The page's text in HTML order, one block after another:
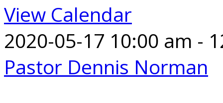
View Calendar
2020-05-17 10:00 am -
Pastor Dennis Norman